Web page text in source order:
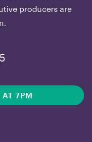
producers are
AT 7PM